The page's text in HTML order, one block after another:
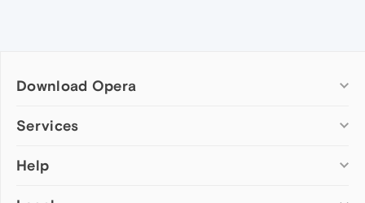
Download Opera
Computer browsers
Opera for Mac
Services
Add-ons
Help